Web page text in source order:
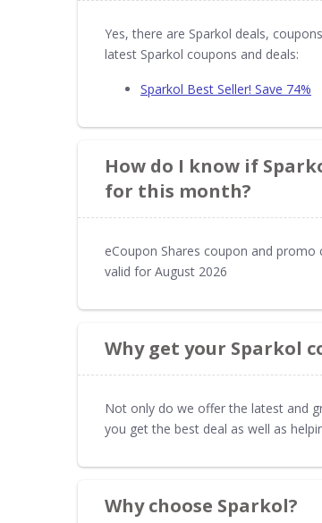
Yes, there are Sparkol deals,
latest Sparkol coupons and deals:
Sparkol Best Seller! Save 74%
How do I know if
for this month?
eCoupon Shares coupon and
valid for August 2026
Why get your Sparkol
Not only do we offer the latest and
you get the best deal as well as
Why choose Sparkol?